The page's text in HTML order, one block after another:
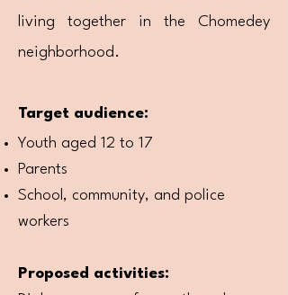
living together in the Chomedey
neighborhood.
Target audience:
Youth aged 12 to 17
Parents
School, community, and police
workers
Proposed activities: